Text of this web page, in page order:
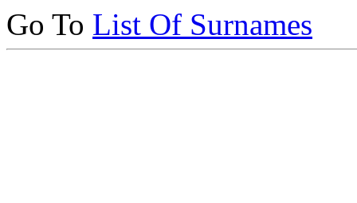
Go To List Of Surnames